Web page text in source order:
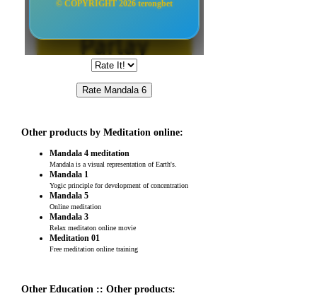
Other products by Meditation online:
Mandala 4 meditation
Mandala is a visual representation of Earth's.
Mandala 1
Yogic principle for development of concentration
Mandala 5
Online meditation
Mandala 3
Relax meditaton online movie
Meditation 01
Free meditation online training
Other Education :: Other products: